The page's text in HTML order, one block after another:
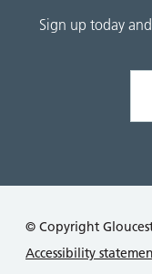
Sign up today
© Copyright
Accessibility